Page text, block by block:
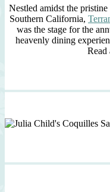
Nestled amidst the
Southern California,
was the stage for the
heavenly dining
Read